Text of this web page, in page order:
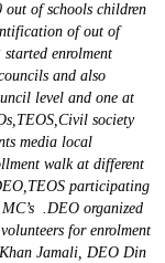
out of schools children
of out of
enrolment
and also
level and one at
society
media local
walk at different
participating
.DEO organized
for enrolment
Jamali, DEO Din